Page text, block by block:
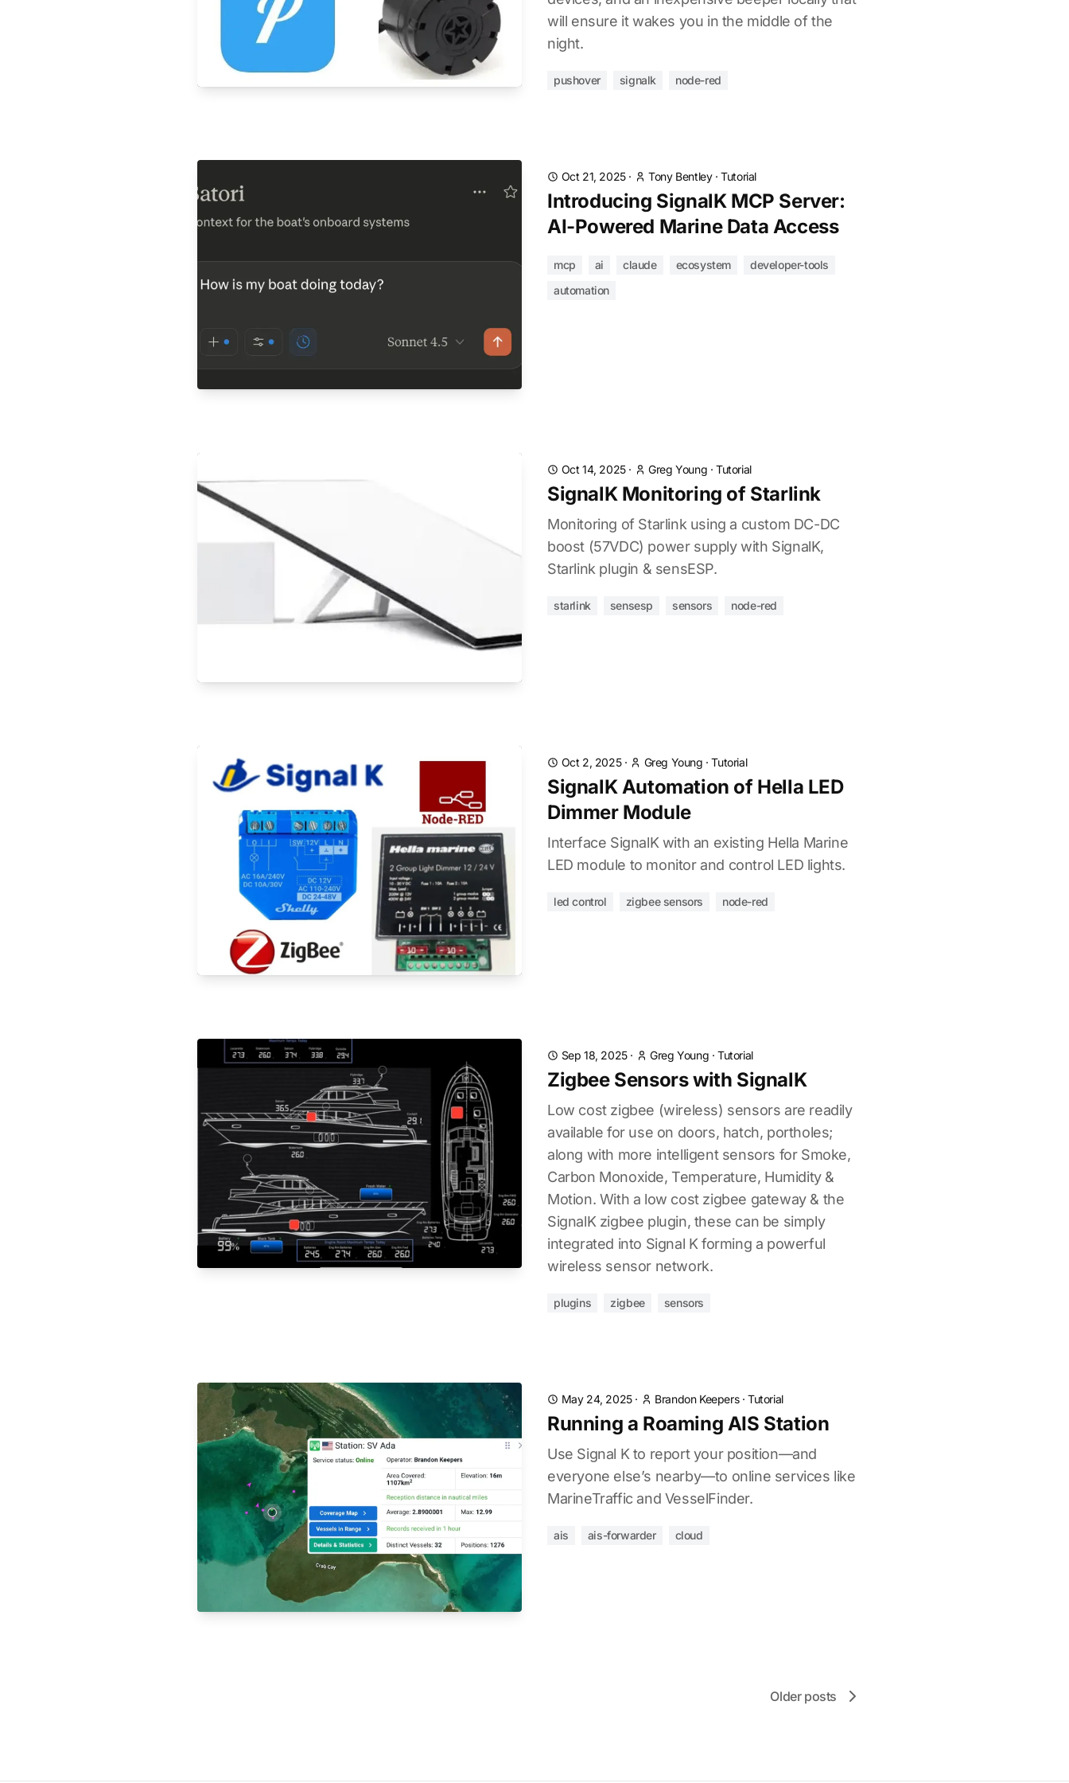
will ensure it wakes you in the middle of the
night.
pushover signalk node-red
Oct 21, 2025· Tony Bentley·Tutorial
Introducing SignalK MCP Server:
AI-Powered Marine Data Access
mcp ai claude ecosystem
developer-tools
automation
Oct 14, 2025· Greg Young ·Tutorial
SignalK Monitoring of Starlink
Monitoring of Starlink using a custom DC-DC
boost (57VDC) power supply with SignalK,
Starlink plugin & sensESP.
starlink sensesp sensors node-red
Oct 2, 2025· Greg Young ·Tutorial
SignalK Automation of Hella LED
Dimmer Module
Interface SignalK with an existing Hella Marine
LED module to monitor and control LED lights.
led control zigbee sensors node-red
Sep 18, 2025· Greg Young ·Tutorial
Zigbee Sensors with SignalK
Low cost zigbee (wireless) sensors are readily
available for use on doors, hatch, portholes;
along with more intelligent sensors for Smoke,
Carbon Monoxide, Temperature, Humidity &
Motion. With a low cost zigbee gateway & the
SignalK zigbee plugin, these can be simply
integrated into Signal K forming a powerful
wireless sensor network.
plugins zigbee sensors
May 24, 2025· Brandon Keepers·Tutorial
Running a Roaming AIS Station
Use Signal K to report your position—and
everyone else’s nearby—to online services like
MarineTraffic and VesselFinder.
ais ais-forwarder cloud
Older posts